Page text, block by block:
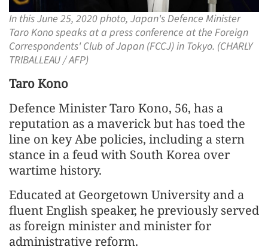
In this June 25, 2020 photo, Japan's Defence Minister
Taro Kono speaks at a press conference at the Foreign
Correspondents' Club of Japan (FCCJ) in Tokyo. (CHARLY
TRIBALLEAU / AFP)
Taro Kono
Defence Minister Taro Kono, 56, has a
reputation as a maverick but has toed the
line on key Abe policies, including a stern
stance in a feud with South Korea over
wartime history.
Educated at Georgetown University and a
fluent English speaker, he previously served
as foreign minister and minister for
administrative reform.